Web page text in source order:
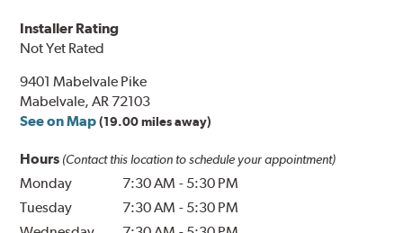
Installer Rating
Not Yet Rated
9401 Mabelvale Pike
Mabelvale, AR 72103
See on Map (19.00 miles away)
Hours (Contact this location to schedule your appointment)
Monday 7:30 AM - 5:30 PM
Tuesday
7:30 AM - 5:30 PM